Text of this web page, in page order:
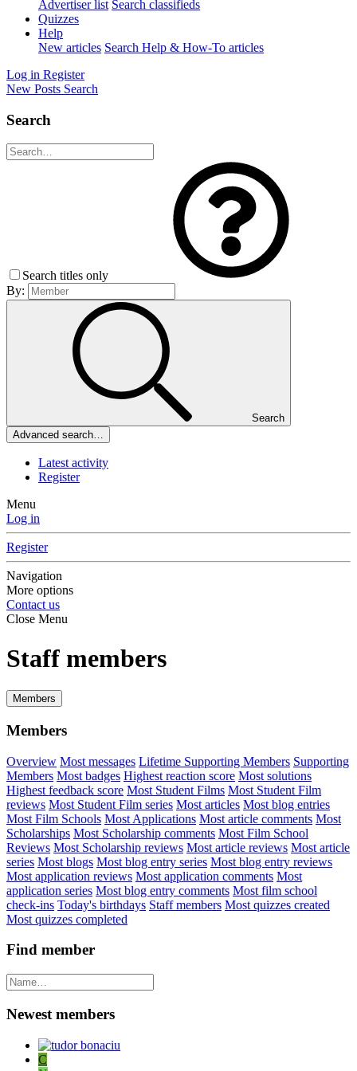
Advertiser list Search classifieds
Quizzes
Help
New articles Search Help & How-To articles
Log in Register
New Posts Search
Search
Search titles only
By:
Search
Advanced search…
Latest activity
Register
Menu
Log in
Register
Navigation
More options
Contact us
Close Menu
Staff members
Members
Members
Overview Most messages Lifetime Supporting Members Supporting
Members Most badges Highest reaction score Most solutions
Highest feedback score Most Student Films Most Student Film
reviews Most Student Film series Most articles Most blog entries
Most Film Schools Most Applications Most article comments Most
Scholarships Most Scholarship comments Most Film School
Reviews Most Scholarship reviews Most article reviews Most article
series Most blogs Most blog entry series Most blog entry reviews
Most application reviews Most application comments Most
application series Most blog entry comments Most film school
check-ins Today's birthdays Staff members Most quizzes created
Most quizzes completed
Find member
Newest members
C